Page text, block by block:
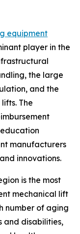
equipment
player in the
the large
and the
The
manufacturers
innovations.
is the most
mechanical lift
number of aging
and disabilities,